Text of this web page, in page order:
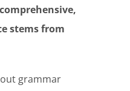
stems from
grammar